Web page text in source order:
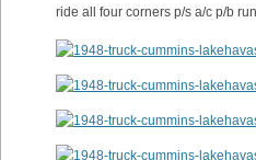
ride all four corners p/s a/c p/b